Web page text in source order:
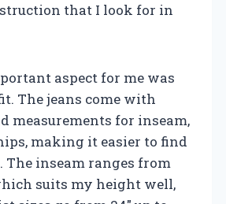
that I look for in
aspect for me was
The jeans come with
measurements for inseam,
making it easier to find
inseam ranges from
suits my height well,